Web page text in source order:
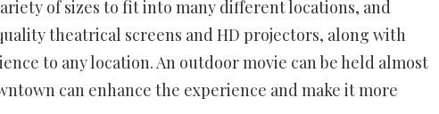
of sizes to fit into many different locations, and
theatrical screens and HD projectors, along with
to any location. An outdoor movie can be held almost
can enhance the experience and make it more